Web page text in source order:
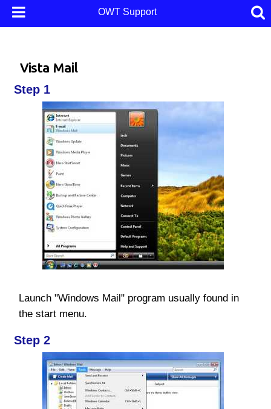
OWT Support
Vista Mail
Step 1
Launch "Windows Mail" program usually found in
the start menu.
Step 2